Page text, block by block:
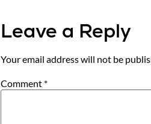
Leave a Reply
Your email address will not be
Comment *